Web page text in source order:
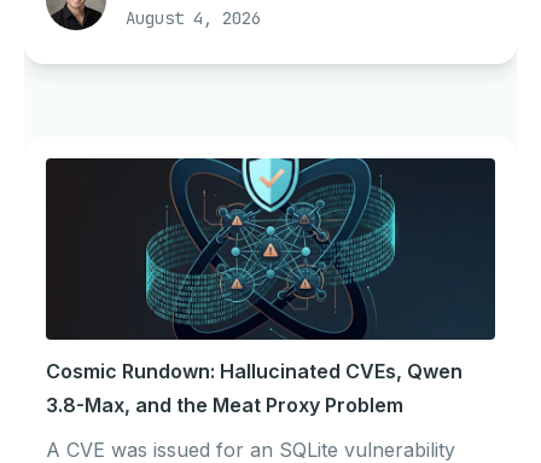
August 4, 2026
Cosmic Rundown: Hallucinated CVEs, Qwen
3.8-Max, and the Meat Proxy Problem
A CVE was issued for an SQLite vulnerability